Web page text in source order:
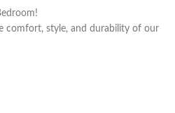
comfort, style, and durability of our